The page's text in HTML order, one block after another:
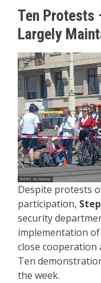
Ten Protests
Largely
Despite protests
participation,
security
implementation
close cooperation
Ten
the week.